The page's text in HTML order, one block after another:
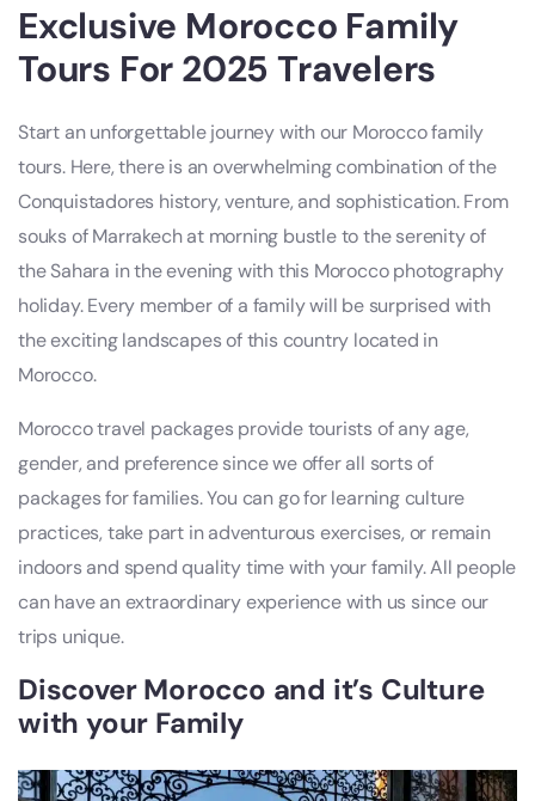
Exclusive Morocco Family
Tours For 2025 Travelers
Start an unforgettable journey with our Morocco family
tours. Here, there is an overwhelming combination of the
Conquistadores history, venture, and sophistication. From
souks of Marrakech at morning bustle to the serenity of
the Sahara in the evening with this Morocco photography
holiday. Every member of a family will be surprised with
the exciting landscapes of this country located in
Morocco.
Morocco travel packages provide tourists of any age,
gender, and preference since we offer all sorts of
packages for families. You can go for learning culture
practices, take part in adventurous exercises, or remain
indoors and spend quality time with your family. All people
can have an extraordinary experience with us since our
trips unique.
Discover Morocco and it’s Culture
with your Family